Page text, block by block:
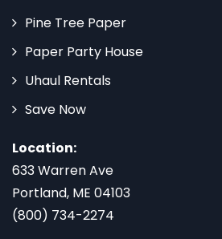
Pine Tree Paper
Paper Party House
Uhaul Rentals
Save Now
Location:
633 Warren Ave
Portland, ME 04103
(800) 734-2274